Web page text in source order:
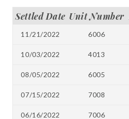
Settled Date Unit Number
11/21/2022 6006
10/03/2022 4013
08/05/2022 6005
07/15/2022 7008
06/16/2022 7006